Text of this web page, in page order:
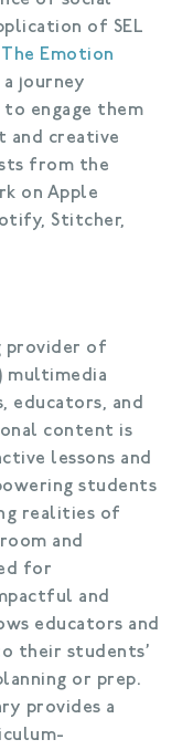
of SEL
The Emotion
journey
engage them
and creative
from the
on Apple
Stitcher,
provider of
multimedia
educators, and
content is
lessons and
students
realities of
and
for
and
educators and
their students’
or prep.
provides a